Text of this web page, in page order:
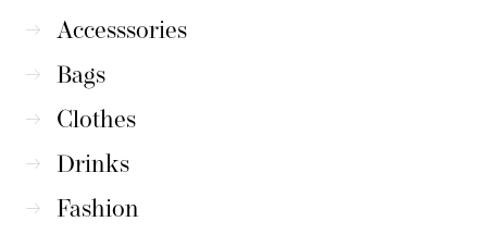
Accesssories
Bags
Clothes
Drinks
Fashion